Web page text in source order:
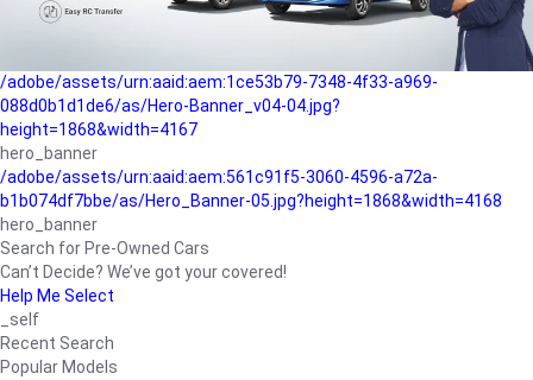
825a1a8a2fca/as/Home_Page_Baner-03.jpg?
/adobe/assets/urn:aaid:aem:1ce53b79-7348-4f33-a969-
088d0b1d1de6/as/Hero-Banner_v04-04.jpg?
height=1868&width=4167
hero_banner
/adobe/assets/urn:aaid:aem:561c91f5-3060-4596-a72a-
b1b074df7bbe/as/Hero_Banner-05.jpg?height=1868&width=4168
hero_banner
Search for Pre-Owned Cars
Can’t Decide? We’ve got your covered!
Help Me Select
_self
Recent Search
Popular Models